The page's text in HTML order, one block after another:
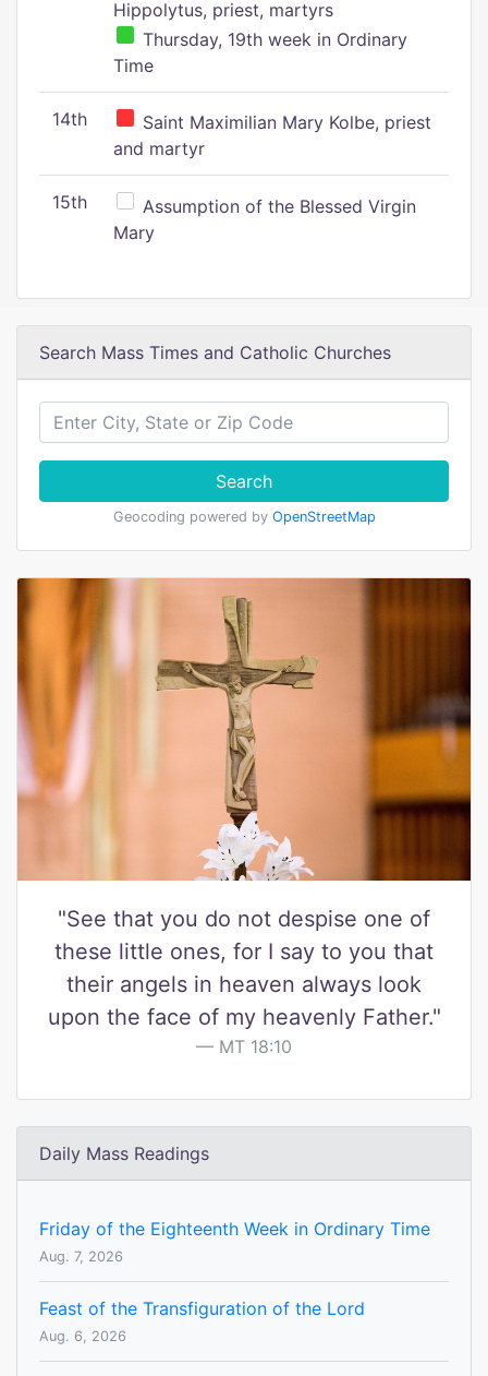
Hippolytus, priest, martyrs
Thursday, 19th week in Ordinary
Time
14th
Saint Maximilian Mary Kolbe, priest
and martyr
15th
Assumption of the Blessed Virgin
Mary
Search Mass Times and Catholic Churches
Search
Geocoding powered by OpenStreetMap
"See that you do not despise one of
these little ones, for I say to you that
their angels in heaven always look
upon the face of my heavenly Father."
MT 18:10
Daily Mass Readings
Friday of the Eighteenth Week in Ordinary Time
Aug. 7, 2026
Feast of the Transfiguration of the Lord
Aug. 6, 2026